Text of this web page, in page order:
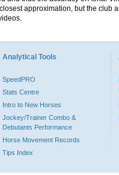
approximation, but the club
Analytical Tools
SpeedPRO
Stats Centre
Intro to New Horses
Jockey/Trainer Combo &
Debutants Performance
Horse Movement Records
Tips Index